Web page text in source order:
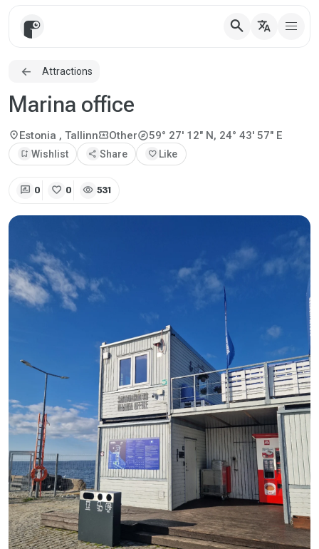
search translate
Attractions
Marina office
location_onEstonia , Tallinnlocal_activityOtherexplore59° 27' 12" N, 24° 43' 57" E
bookmark_add Wishlist share Share favorite Like
rate_review 0 favorite 0 visibility 531